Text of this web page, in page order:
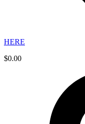
HERE
$0.00